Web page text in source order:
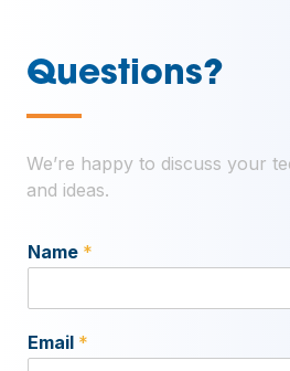
Questions?
—
We’re happy to discuss your
and ideas.
Name *
Email *